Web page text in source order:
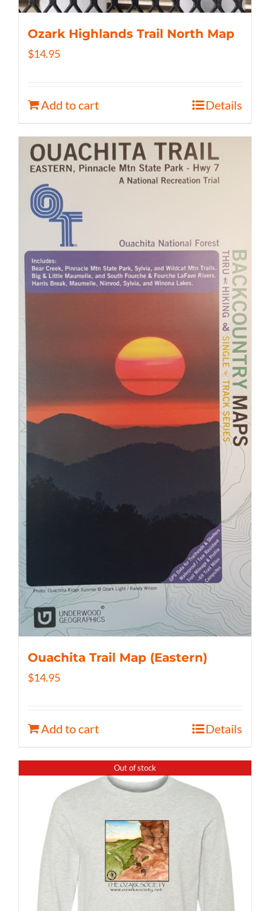
Ozark Highlands Trail North Map
$14.95
Add to cart Details
Ouachita Trail Map (Eastern)
$14.95
Add to cart Details
Out of stock